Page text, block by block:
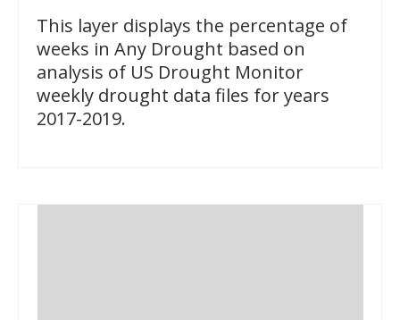
This layer displays the percentage of
weeks in Any Drought based on
analysis of US Drought Monitor
weekly drought data files for years
2017-2019.